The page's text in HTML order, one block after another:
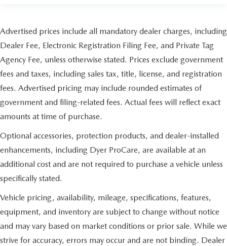
Advertised prices include all mandatory dealer charges, including
Dealer Fee, Electronic Registration Filing Fee, and Private Tag
Agency Fee, unless otherwise stated. Prices exclude government
fees and taxes, including sales tax, title, license, and registration
fees. Advertised pricing may include rounded estimates of
government and filing-related fees. Actual fees will reflect exact
amounts at time of purchase.
Optional accessories, protection products, and dealer-installed
enhancements, including Dyer ProCare, are available at an
additional cost and are not required to purchase a vehicle unless
specifically stated.
Vehicle pricing, availability, mileage, specifications, features,
equipment, and inventory are subject to change without notice
and may vary based on market conditions or prior sale. While we
strive for accuracy, errors may occur and are not binding. Dealer